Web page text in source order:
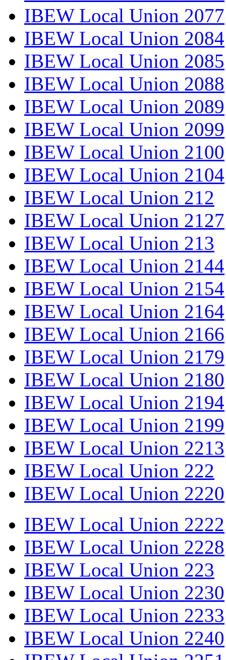
IBEW Local Union 2077
IBEW Local Union 2084
IBEW Local Union 2085
IBEW Local Union 2088
IBEW Local Union 2089
IBEW Local Union 2099
IBEW Local Union 2100
IBEW Local Union 2104
IBEW Local Union 212
IBEW Local Union 2127
IBEW Local Union 213
IBEW Local Union 2144
IBEW Local Union 2154
IBEW Local Union 2164
IBEW Local Union 2166
IBEW Local Union 2179
IBEW Local Union 2180
IBEW Local Union 2194
IBEW Local Union 2199
IBEW Local Union 2213
IBEW Local Union 222
IBEW Local Union 2220
IBEW Local Union 2222
IBEW Local Union 2228
IBEW Local Union 223
IBEW Local Union 2230
IBEW Local Union 2233
IBEW Local Union 2240